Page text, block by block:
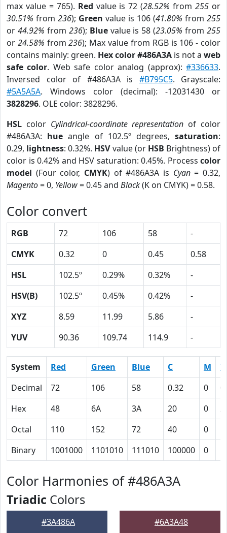
max value = 765). Red value is 72 (28.52% from255 or
30.51% from 236); Green value is 106 (41.80% from 255
or 44.92% from 236); Bluevalue is 58 (23.05% from255
or 24.58% from236); Max value from RGB is 106 - color
contains mainly: green. Hex color #486A3A is not a web
safe color. Web safe color analog (approx):#336633.
Inversed color of #486A3A is #B795C5. Grayscale:
#5A5A5A. Windows color (decimal): -12031430 or
3828296. OLE color: 3828296.
HSL color Cylindrical-coordinate representation of color
#486A3A: hue angle of 102.5º degrees,saturation:
0.29, lightness: 0.32%. HSVvalue (or HSB Brightness) of
color is 0.42% and HSV saturation: 0.45%. Process color
model (Four color, CMYK) of #486A3A is Cyan= 0.32,
Magento= 0, Yellow= 0.45 and Black(K on CMYK) = 0.58.
Color convert
RGB 72 106 58
-
CMYK
0.32 0 0.45
0.58
HSL
102.5º 0.29% 0.32%
-
HSV(B)
102.5º 0.45% 0.42%
-
XYZ
8.59 11.99 5.86
-
YUV
90.36 109.74 114.9 -
System Red Green Blue C M
Y
Decimal
72 106 58 0.32 0
Hex
48 6A 3A 20 0
Octal
110 152 72 40 0
Binary
1001000 1101010 111010 100000 0
Color Harmonies of #486A3A
Triadic Colors
#3A486A #6A3A48